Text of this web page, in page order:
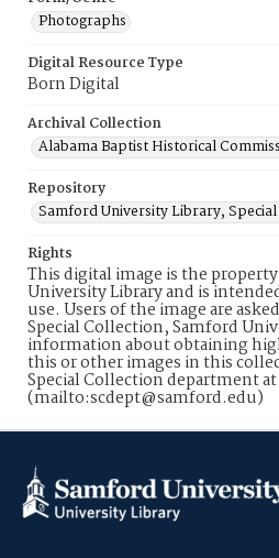
Photographs
Digital Resource Type
Born Digital
Archival Collection
Alabama Baptist Historical
Repository
Samford University Library,
Rights
This digital image is the
University Library and is
use. Users of the image are
Special Collection, Samford
information about obtaining
this or other images in this
Special Collection department
(mailto:scdept@samford.edu)